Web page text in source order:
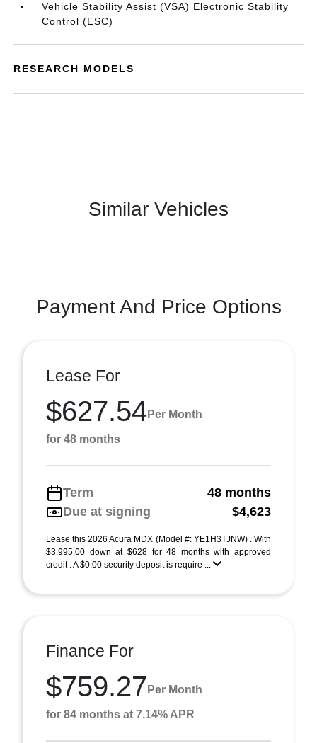
Vehicle Stability Assist (VSA) Electronic Stability
Control (ESC)
RESEARCH MODELS
Similar Vehicles
Payment And Price Options
Lease For
$627.54 Per Month
for 48 months
Term
48 months
Due at signing
$4,623
Lease this 2026 Acura MDX (Model #: YE1H3TJNW) . With
$3,995.00 down at $628 for 48 months with approved
credit . A $0.00 security deposit is require ...
Finance For
$759.27 Per Month
for 84 months at 7.14% APR